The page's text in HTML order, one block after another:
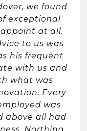
we found
exceptional
at all.
to us was
his frequent
with us and
what was
Every
was
above all had
Northing